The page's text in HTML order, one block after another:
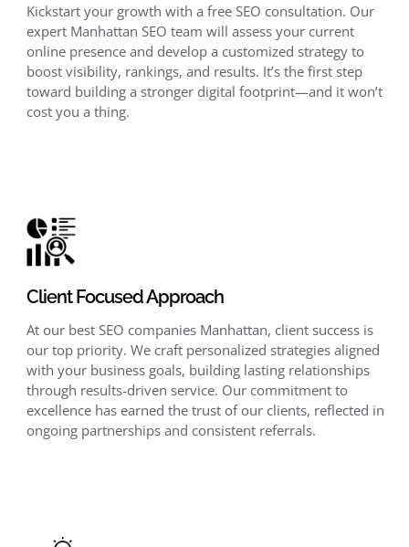
Kickstart your growth with a free SEO consultation. Our
expert Manhattan SEO team will assess your current
online presence and develop a customized strategy to
boost visibility, rankings, and results. It’s the first step
toward building a stronger digital footprint—and it won’t
cost you a thing.
Client Focused Approach
At our best SEO companies Manhattan, client success is
our top priority. We craft personalized strategies aligned
with your business goals, building lasting relationships
through results-driven service. Our commitment to
excellence has earned the trust of our clients, reflected in
ongoing partnerships and consistent referrals.